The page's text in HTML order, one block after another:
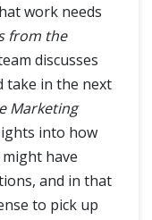
work needs
from the
discusses
take in the next
Marketing
into how
have
and in that
to pick up